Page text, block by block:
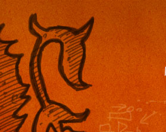
Nackblog
Musings on photography,
apps, and more